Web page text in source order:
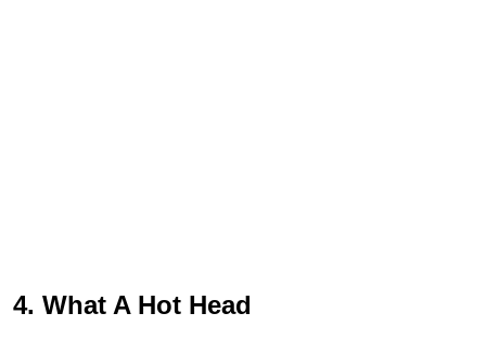
4. What A Hot Head